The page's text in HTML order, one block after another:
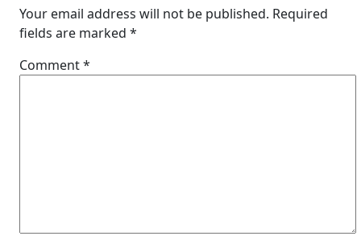
Your email address will not be published. Required
fields are marked *
Comment*